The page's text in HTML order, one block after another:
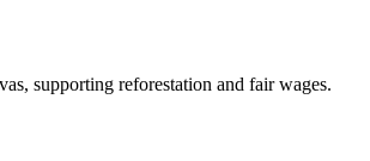
supporting reforestation and fair wages.